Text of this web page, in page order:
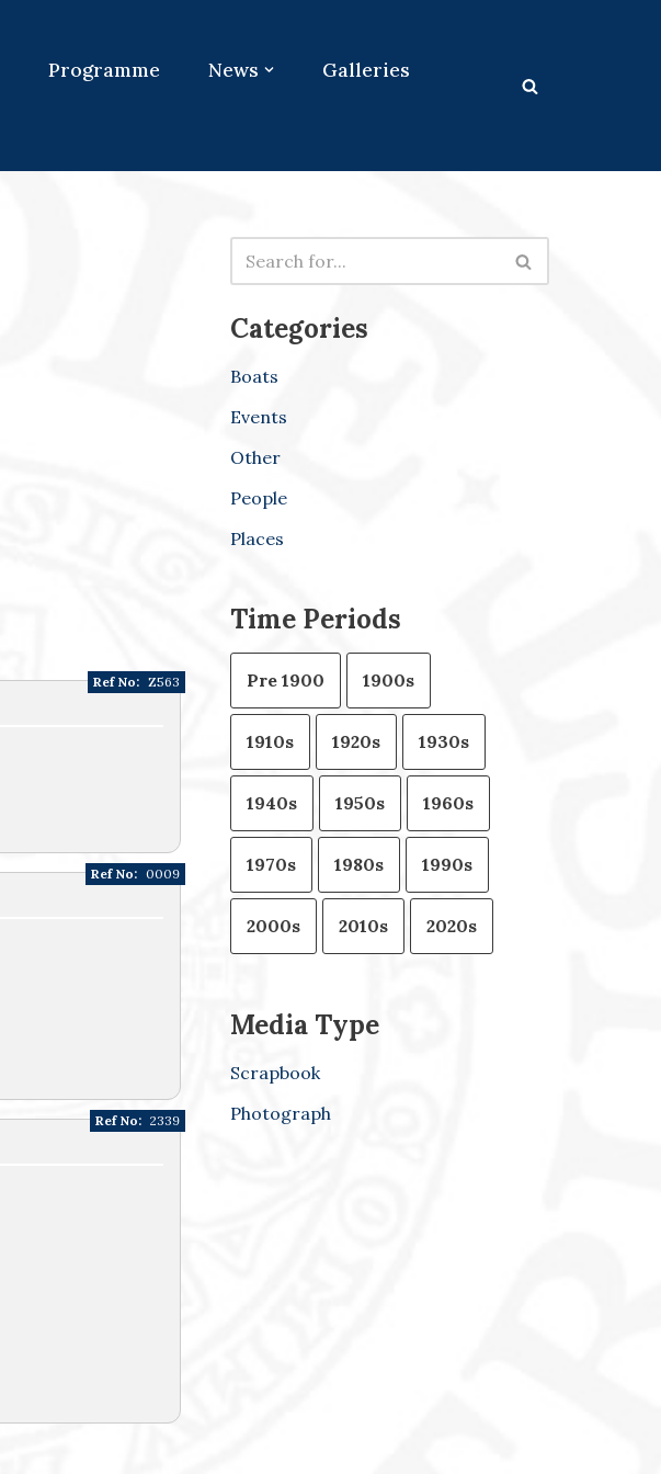
Programme News
Galleries
Ref No: Z563
Ref No: 0009
Ref No: 2339
Categories
Boats
Events
Other
People
Places
Time Periods
Pre 1900 1900s
1910s 1920s 1930s
1940s 1950s 1960s
1970s 1980s 1990s
2000s 2010s 2020s
Media Type
Scrapbook
Photograph